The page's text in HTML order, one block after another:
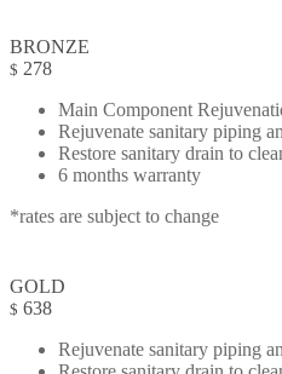
BRONZE
$ 278
Main Component
Rejuvenate sanitary piping
Restore sanitary drain to
6 months warranty
*rates are subject to change
GOLD
$ 638
Rejuvenate sanitary piping